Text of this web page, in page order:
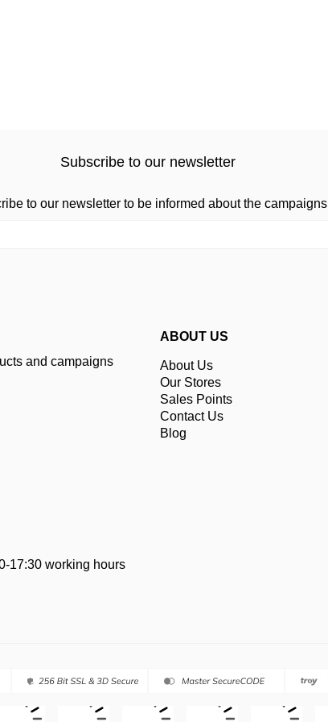
Subscribe to our newsletter
to our newsletter to be informed about the
and campaigns
17:30 working hours
ABOUT US
About Us
Our Stores
Sales Points
Contact Us
Blog